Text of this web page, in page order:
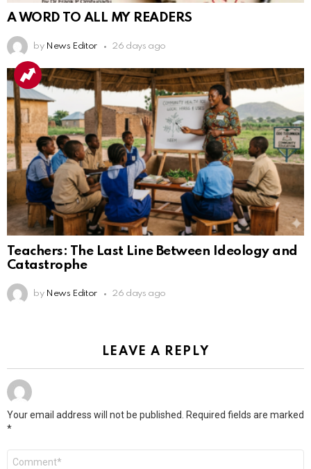
A WORD TO ALL MY READERS
by News Editor 26 days ago
Teachers: The Last Line Between Ideology and
Catastrophe
by News Editor 26 days ago
LEAVE A REPLY
Your email address will not be published.
Required fields are marked
*